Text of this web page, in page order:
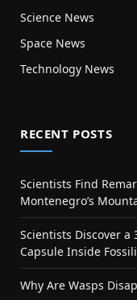
Science News
Space News
Technology News
RECENT POSTS
Scientists Find
Montenegro’s
Scientists Discover a
Capsule Inside
Why Are Wasps